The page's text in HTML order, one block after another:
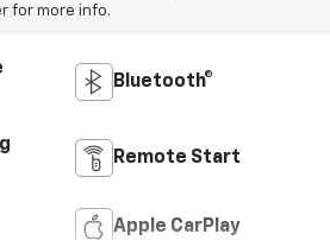
for more info.
Bluetooth®
Remote Start
Apple CarPlay